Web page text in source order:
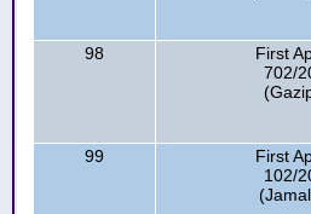
98
First
702/
99
First
102/